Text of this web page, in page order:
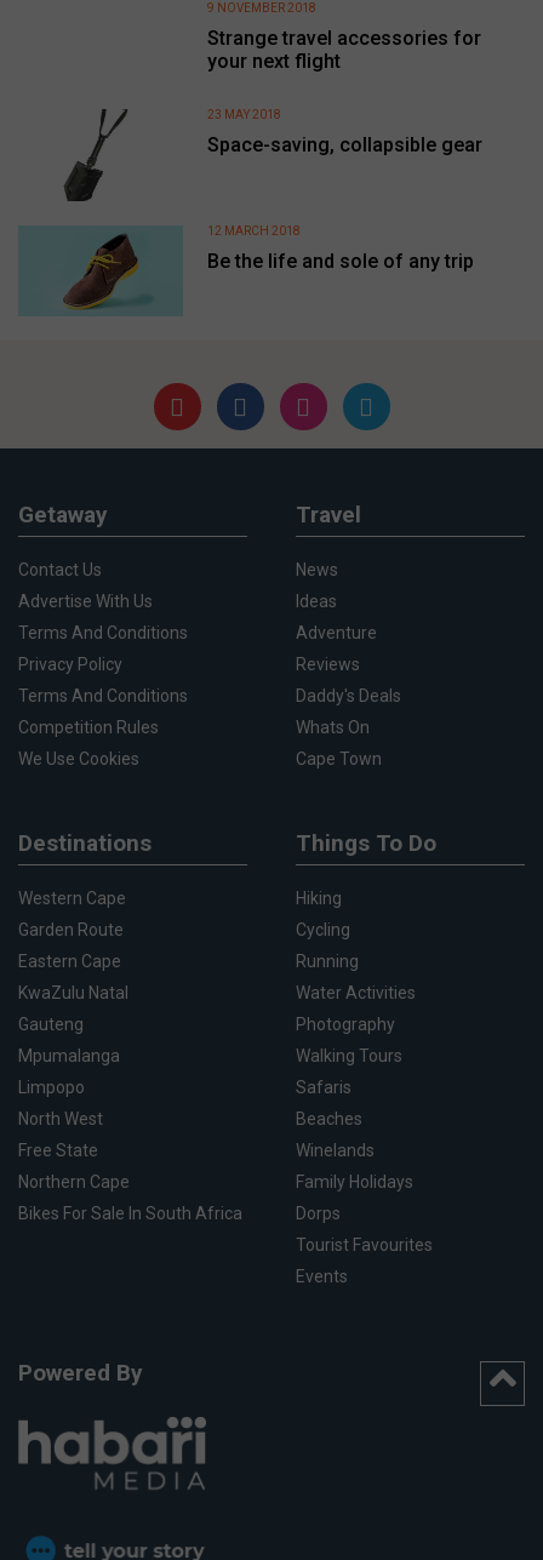
Strange travel accessories for
your next flight
9 NOVEMBER 2018
Space-saving, collapsible gear
23 MAY 2018
Be the life and sole of any trip
12 MARCH 2018
Getaway
Contact Us
Advertise With Us
Terms And Conditions
Privacy Policy
Terms And Conditions
Competition Rules
We Use Cookies
Travel
News
Ideas
Adventure
Reviews
Daddy's Deals
Whats On
Cape Town
Destinations
Western Cape
Garden Route
Eastern Cape
KwaZulu Natal
Gauteng
Mpumalanga
Limpopo
North West
Free State
Northern Cape
Bikes For Sale In South Africa
Things To Do
Hiking
Cycling
Running
Water Activities
Photography
Walking Tours
Safaris
Beaches
Winelands
Family Holidays
Dorps
Tourist Favourites
Events
Powered By